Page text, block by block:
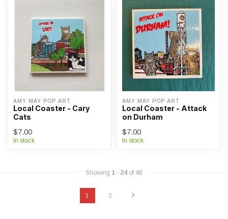
AMY MAY POP ART
Local Coaster - Cary
Cats
$7.00
In stock
AMY MAY POP ART
Local Coaster - Attack
on Durham
$7.00
In stock
Showing 1 - 24 of 48
1 2